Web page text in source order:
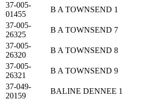
37-005-
01455
B A TOWNSEND 1
37-005-
26325
B A TOWNSEND 7
37-005-
26320
B A TOWNSEND 8
37-005-
26321
B A TOWNSEND 9
37-049-
20159
BALINE DENNEE 1